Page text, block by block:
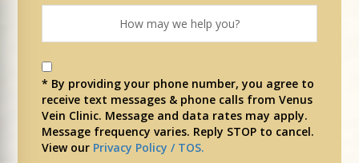
* By providing your phone number, you agree to
receive text messages & phone calls from Venus
Vein Clinic. Message and data rates may apply.
Message frequency varies. Reply STOP to cancel.
View our Privacy Policy / TOS.